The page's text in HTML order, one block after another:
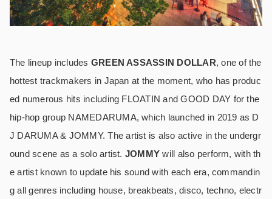
The lineup includes GREEN ASSASSIN DOLLAR, one of the
hottest trackmakers in Japan at the moment, who has produc
ed numerous hits including FLOATIN and GOOD DAY for the
hip-hop group NAMEDARUMA, which launched in 2019 as D
J DARUMA & JOMMY. The artist is also active in the undergr
ound scene as a solo artist. JOMMY will also perform, with th
e artist known to update his sound with each era, commandin
g all genres including house, breakbeats, disco, techno, electr